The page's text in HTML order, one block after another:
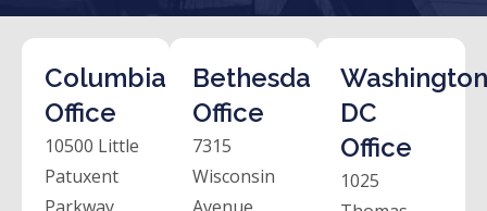
Columbia
Office
10500 Little
Patuxent
Bethesda
Office
7315
Wisconsin
DC
Office
1025